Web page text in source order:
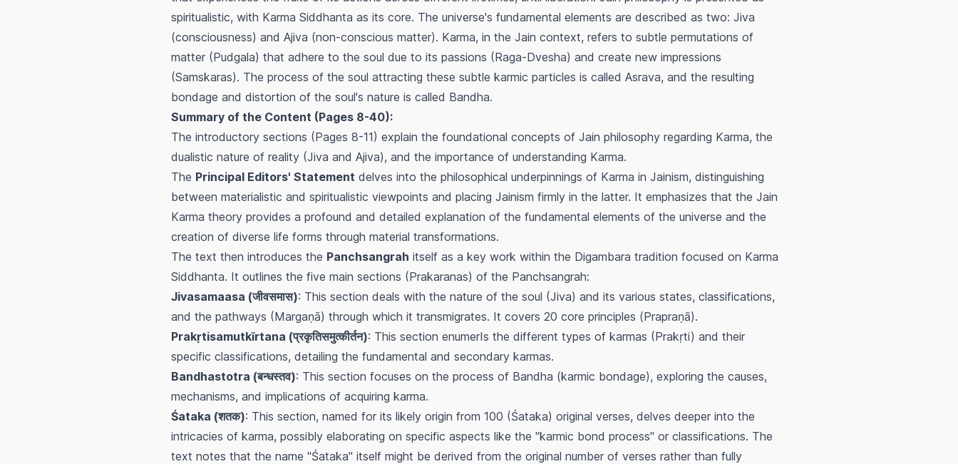
spiritualistic, with Karma Siddhanta as its core. The universe's fundamental elements are described as two: Jiva
(consciousness) and Ajiva (non-conscious matter). Karma, in the Jain context, refers to subtle permutations of
matter (Pudgala) that adhere to the soul due to its passions (Raga-Dvesha) and create new impressions
(Samskaras). The process of the soul attracting these subtle karmic particles is called Asrava, and the resulting
bondage and distortion of the soul's nature is called Bandha.
Summary of the Content (Pages 8-40):
The introductory sections (Pages 8-11) explain the foundational concepts of Jain philosophy regarding Karma, the
dualistic nature of reality (Jiva and Ajiva), and the importance of understanding Karma.
The Principal Editors' Statement delves into the philosophical underpinnings of Karma in Jainism, distinguishing
between materialistic and spiritualistic viewpoints and placing Jainism firmly in the latter. It emphasizes that the Jain
Karma theory provides a profound and detailed explanation of the fundamental elements of the universe and the
creation of diverse life forms through material transformations.
The text then introduces the Panchsangrah itself as a key work within the Digambara tradition focused on Karma
Siddhanta. It outlines the five main sections (Prakaranas) of the Panchsangrah:
Jivasamaasa (जीवसमास): This section deals with the nature of the soul (Jiva) and its various states, classifications,
and the pathways (Margaṇā) through which it transmigrates. It covers 20 core principles (Prapraṇā).
Prakṛtisamutkīrtana (प्रकृतिसमुत्कीर्तन): This section enumerIs the different types of karmas (Prakṛti) and their
specific classifications, detailing the fundamental and secondary karmas.
Bandhastotra (बन्धस्तव): This section focuses on the process of Bandha (karmic bondage), exploring the causes,
mechanisms, and implications of acquiring karma.
Śataka (शतक): This section, named for its likely origin from 100 (Śataka) original verses, delves deeper into the
intricacies of karma, possibly elaborating on specific aspects like the "karmic bond process" or classifications. The
text notes that the name "Śataka" itself might be derived from the original number of verses rather than fully